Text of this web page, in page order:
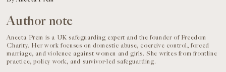
Author note
Aneeta Prem is a UK safeguarding expert and the founder of Freedom
Charity. Her work focuses on domestic abuse, coercive control, forced
marriage, and violence against women and girls. She writes from frontline
practice, policy work, and survivor-led safeguarding.